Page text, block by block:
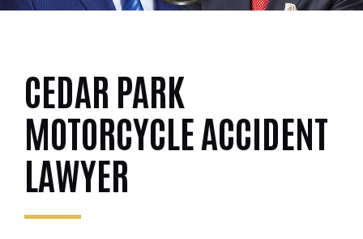
CEDAR PARK
MOTORCYCLE ACCIDENT
LAWYER